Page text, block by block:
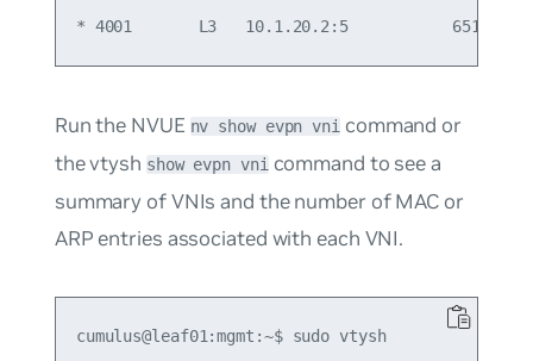
Run the NVUE nv show evpn vni command or
the vtysh show evpn vnicommand to see a
summary of VNIs and the number of MAC or
ARP entries associated with each VNI.
cumulus@leaf01:mgmt:~$ sudo vtysh